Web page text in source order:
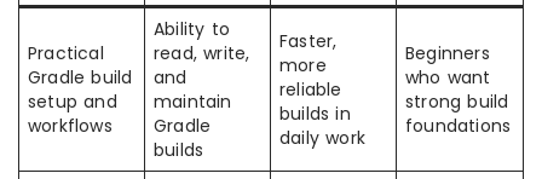
Practical
Gradle build
setup and
workflows
Ability to
read, write,
and
maintain
Gradle
builds
Faster,
more
reliable
builds in
daily work
Beginners
who want
strong build
foundations